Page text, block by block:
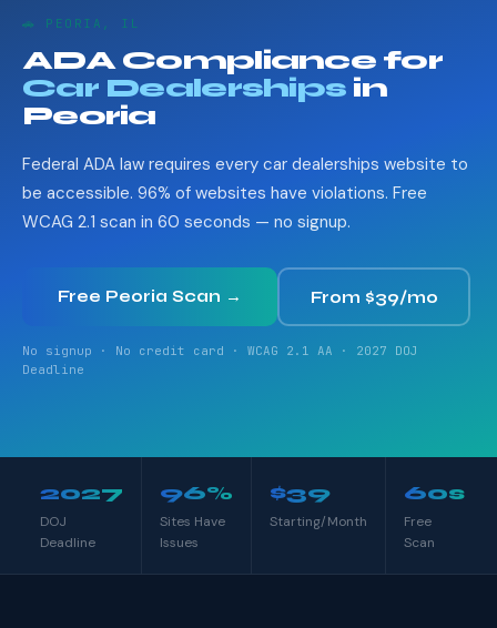
🚗 PEORIA, IL
ADA Compliance for
Car Dealerships in
Peoria
Federal ADA law requires every car dealerships website to
be accessible. 96% of websites have violations. Free
WCAG 2.1 scan in 60 seconds — no signup.
Free Peoria Scan → From $39/mo
No signup · No credit card · WCAG 2.1 AA · 2027 DOJ
Deadline
2027
DOJ
Deadline
96%
Sites Have
Issues
$39
Starting/Month
60s
Free
Scan